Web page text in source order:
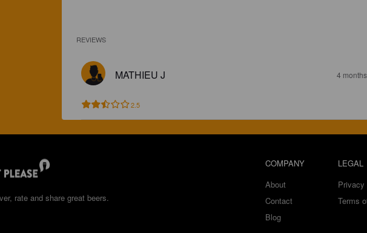
REVIEWS
MATHIEU J 4
2.5
rate and share great beers.
COMPANY
About
Contact
Blog
LEGAL
Privacy
Terms